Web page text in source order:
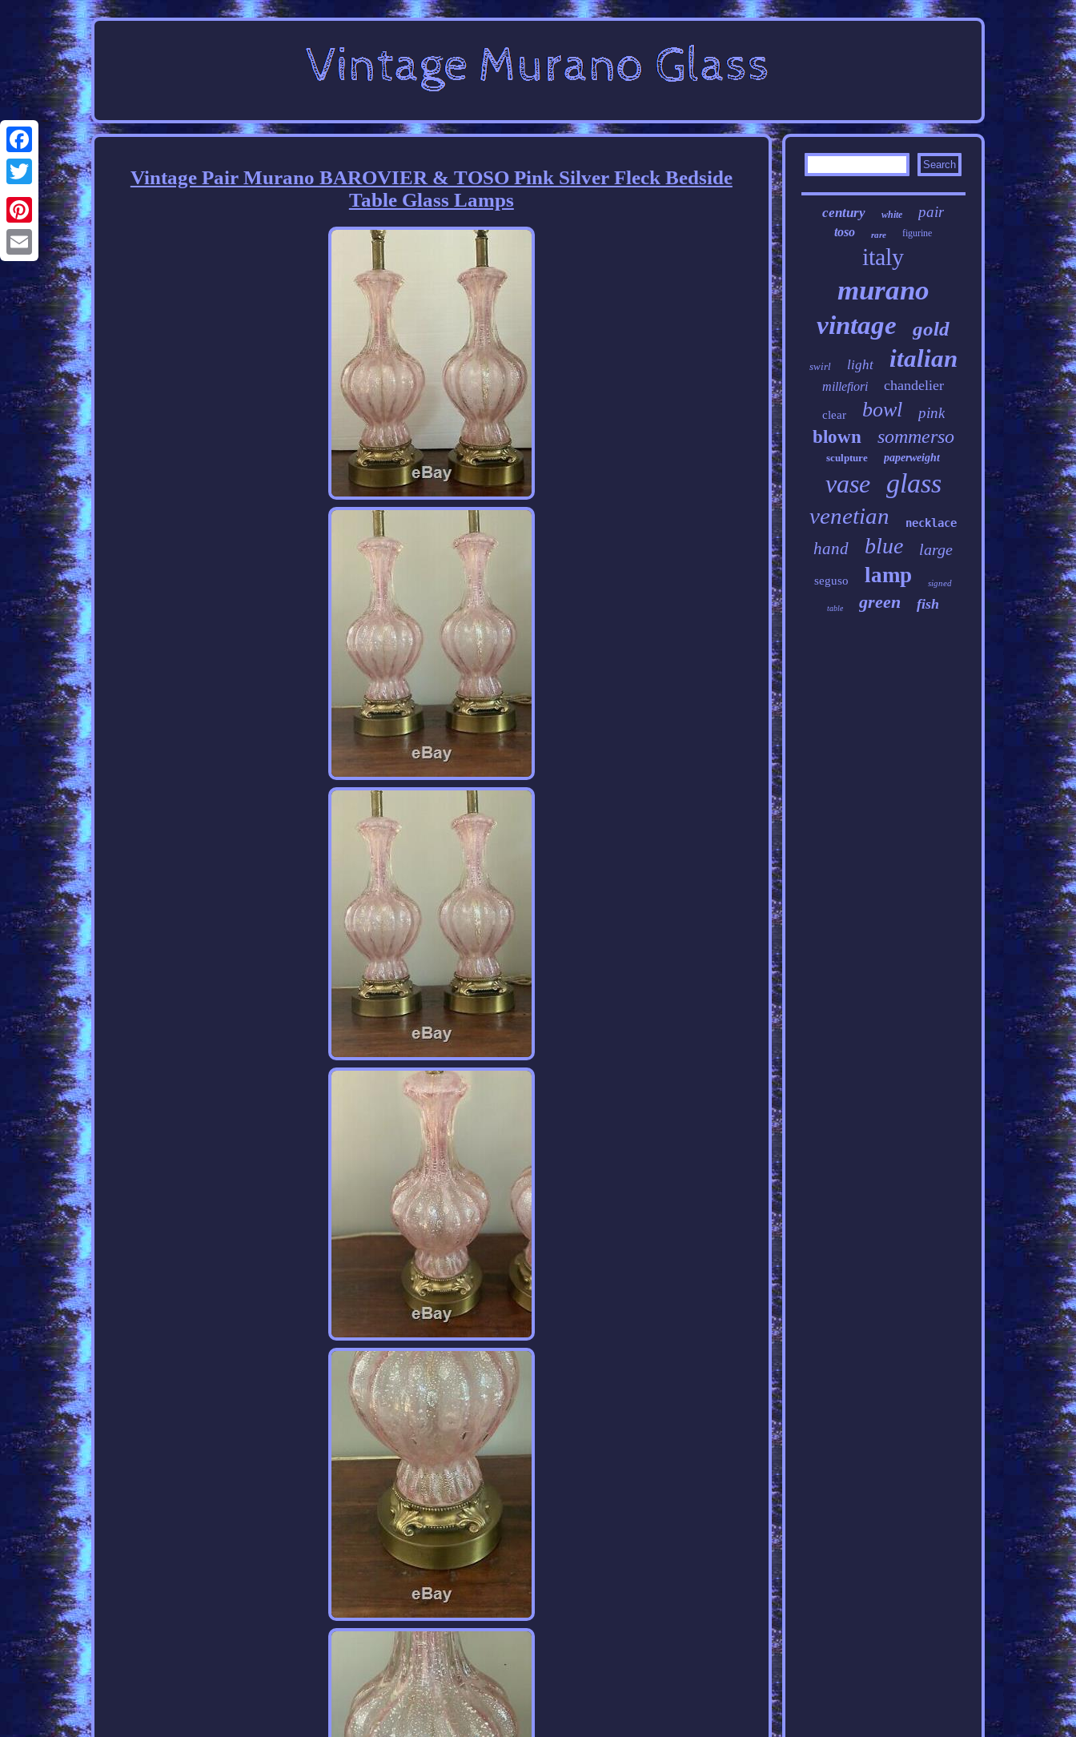
Facebook
Twitter
Pinterest
Email
Vintage Pair Murano BAROVIER & TOSO Pink Silver Fleck Bedside
Table Glass Lamps
century white pair
toso rare figurine
italy
murano
vintage gold
swirl light italian
millefiori chandelier
clear bowl pink
blown sommerso
sculpture paperweight
vase glass
venetian necklace
hand blue large
seguso lamp signed
table green fish